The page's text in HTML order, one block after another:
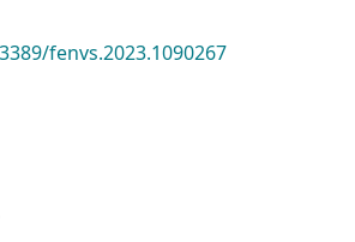
fenvs.2023.1090267